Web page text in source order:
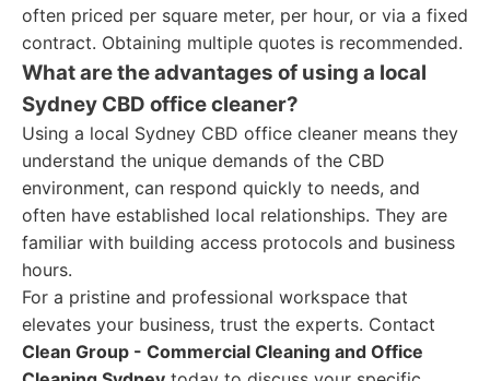
often priced per square meter, per hour, or via a fixed
contract. Obtaining multiple quotes is recommended.
What are the advantages of using a local
Sydney CBD office cleaner?
Using a local Sydney CBD office cleaner means they
understand the unique demands of the CBD
environment, can respond quickly to needs, and
often have established local relationships. They are
familiar with building access protocols and business
hours.
For a pristine and professional workspace that
elevates your business, trust the experts. Contact
Clean Group - Commercial Cleaning and Office